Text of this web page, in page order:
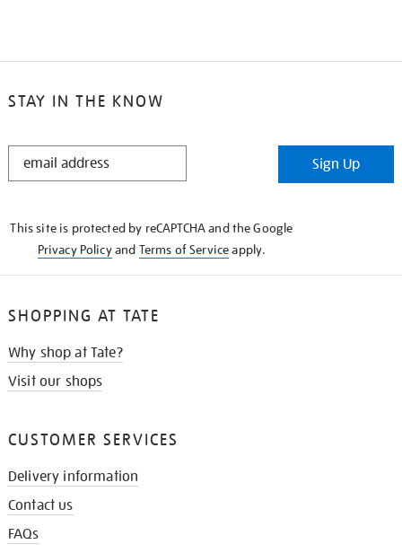
STAY IN THE KNOW
STAY
Sign Up
This site is protected by reCAPTCHA and the Google
Privacy Policyand Terms of Serviceapply.
SHOPPING AT TATE
Why shop at Tate?
Visit our shops
CUSTOMER SERVICES
Delivery information
Contact us
FAQs